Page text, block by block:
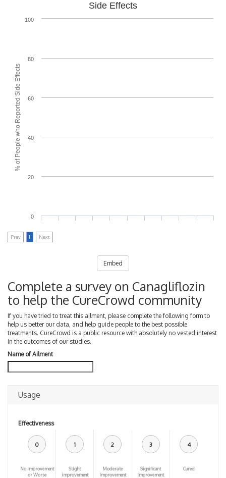
% of People who Reported Side Effects
Side Effects
0
20
40
60
80
100
Prev 1 Next
Embed
Complete a survey on Canagliflozin
to help the CureCrowd community
If you have tried to treat this ailment, please complete the following form to
help us better our data, and help guide people to the best possible
treatments. CureCrowd is a public resource with absolutely no vested interest
in the outcomes of our studies.
Name of Ailment
Usage
Effectiveness
0
No improvement
or Worse
1
Slight
improvement
2
Moderate
Improvement
3
Significant
Improvement
4
Cured